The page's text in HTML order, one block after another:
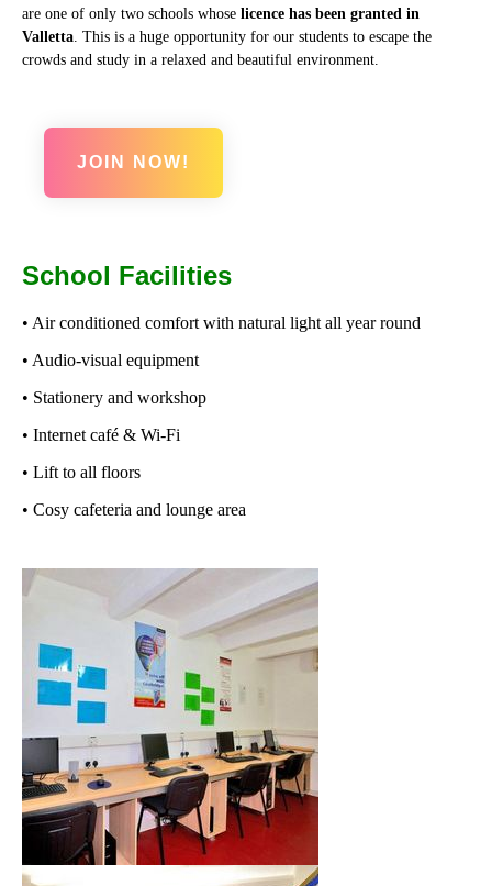
are one of only two schools whose licence has been granted in
Valletta. This is a huge opportunity for our students to escape the
crowds and study in a relaxed and beautiful environment.
JOIN NOW!
School Facilities
• Air conditioned comfort with natural light all year round
• Audio-visual equipment
• Stationery and workshop
• Internet café & Wi-Fi
• Lift to all floors
• Cosy cafeteria and lounge area